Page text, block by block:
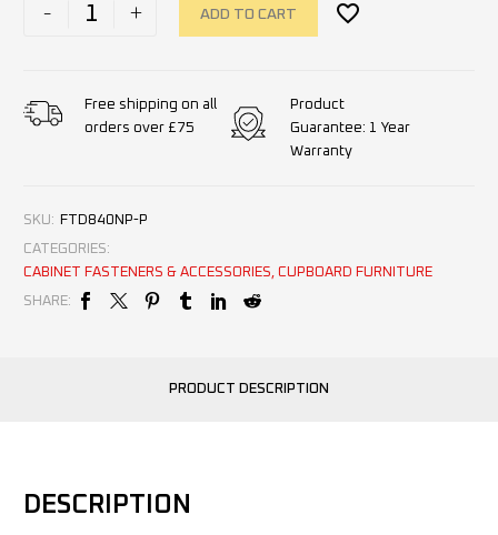
- + ADD TO CART
Free shipping on all
orders over £75
Product
Guarantee: 1 Year
Warranty
SKU:
FTD840NP-P
CATEGORIES:
CABINET FASTENERS & ACCESSORIES CUPBOARD FURNITURE
SHARE:
PRODUCT DESCRIPTION
DESCRIPTION